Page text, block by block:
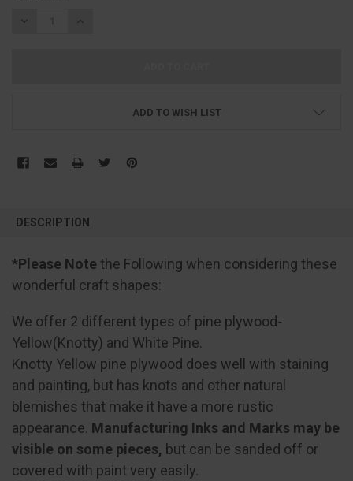
DECREASE QUANTITY:INCREASE QUANTITY:
ADD TO WISH LIST
BOUGHT
SELECT
ALL
ADD
TO CART
DESCRIPTION
*Please Note the Following when considering these
wonderful craft shapes:
We offer 2 different types of pine plywood-
Yellow(Knotty) and White Pine.
Knotty Yellow pine plywood does well with staining
and painting, but has knots and other natural
blemishes that make it have a more rustic
appearance. Manufacturing Inks and Marks may be
visible on some pieces, but can be sanded off or
covered with paint very easily.